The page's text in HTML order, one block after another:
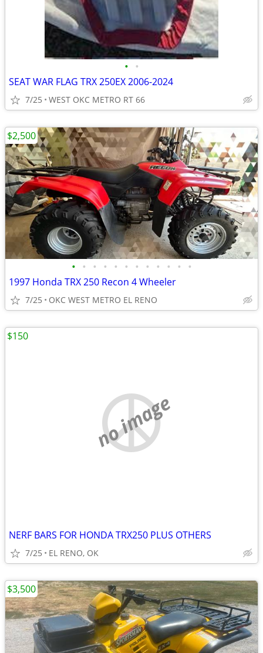
• •
SEAT WAR FLAG TRX 250EX 2006-2024
7/25 WEST OKC METRO RT 66
• • • • • • • • • • • •
1997 Honda TRX 250 Recon 4 Wheeler
7/25 OKC WEST METRO EL RENO
$2,500
no image
NERF BARS FOR HONDA TRX250 PLUS OTHERS
7/25 EL RENO, OK
$150
$3,500